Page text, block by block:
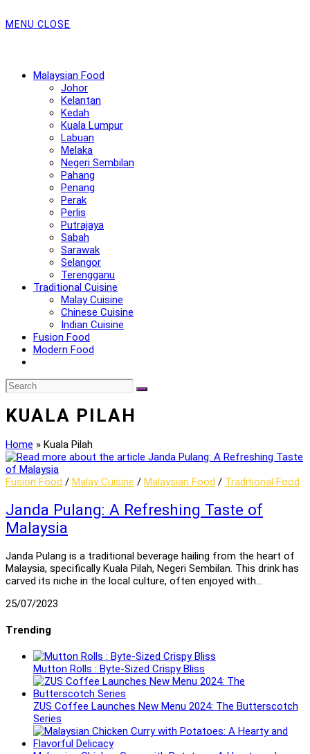
MENU CLOSE
Malaysian Food
Johor
Kelantan
Kedah
Kuala Lumpur
Labuan
Melaka
Negeri Sembilan
Pahang
Penang
Perak
Perlis
Putrajaya
Sabah
Sarawak
Selangor
Terengganu
Traditional Cuisine
Malay Cuisine
Chinese Cuisine
Indian Cuisine
Fusion Food
Modern Food
KUALA PILAH
Home » Kuala Pilah
Fusion Food / Malay Cuisine / Malaysian Food / Traditional Food
Janda Pulang: A Refreshing Taste of
Malaysia
Janda Pulang is a traditional beverage hailing from the heart of
Malaysia, specifically Kuala Pilah, Negeri Sembilan. This drink has
carved its niche in the local culture, often enjoyed with…
25/07/2023
Trending
Mutton Rolls : Byte-Sized Crispy Bliss
ZUS Coffee Launches New Menu 2024: The Butterscotch
Series